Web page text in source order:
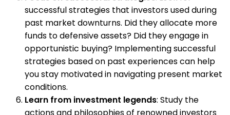
successful strategies that investors used during
past market downturns. Did they allocate more
funds to defensive assets? Did they engage in
opportunistic buying? Implementing successful
strategies based on past experiences can help
you stay motivated in navigating present market
conditions.
Learn from investment legends: Study the
actions and philosophies of renowned investors